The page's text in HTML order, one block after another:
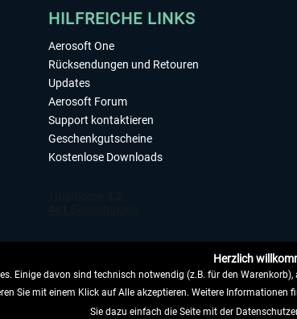
HILFREICHE LINKS
Aerosoft One
Rücksendungen und Retouren
Updates
Aerosoft Forum
Support kontaktieren
Geschenkgutscheine
Kostenlose Downloads
VERTRAG WIDERRUFEN
Herzlich
Einige davon sind technisch notwendig (z.B. für den
Sie mit einem Klick auf Alle akzeptieren. Weitere
Sie dazu einfach die Seite mit der